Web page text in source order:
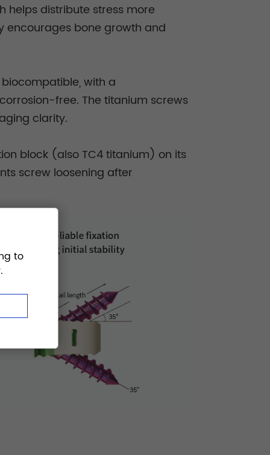
helps distribute stress more
encourages bone growth and
with a
free. The titanium screws
clarity.
block (also TC4 titanium) on its
screw loosening after
to